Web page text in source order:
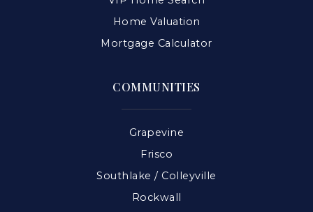
COMMUNITIES
Grapevine
Frisco
Southlake / Colleyville
Rockwall
Home Valuation
Mortgage Calculator